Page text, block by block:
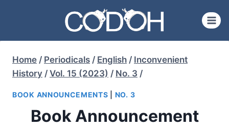
content
Home / Periodicals / English / Inconvenient
History / Vol. 15 (2023) / No. 3 /
BOOK ANNOUNCEMENTS NO. 3
Book Announcement